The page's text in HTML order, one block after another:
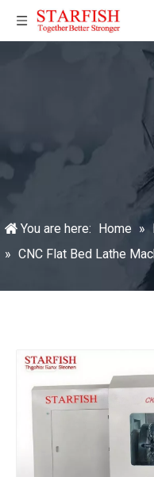
You are here: Home »
» CNC Flat Bed Lathe